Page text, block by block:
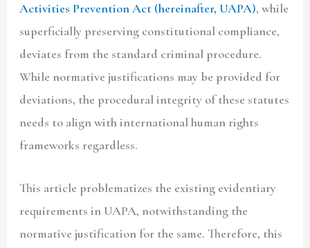
Activities Prevention Act (hereinafter, UAPA), while
superficially preserving constitutional compliance,
deviates from the standard criminal procedure.
While normative justifications may be provided for
deviations, the procedural integrity of these statutes
needs to align with international human rights
frameworks regardless.
This article problematizes the existing evidentiary
requirements in UAPA, notwithstanding the
normative justification for the same. Therefore, this